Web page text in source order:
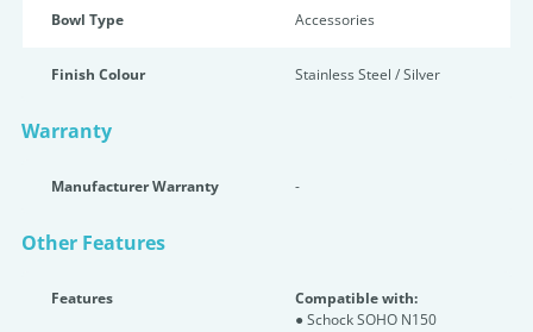
Bowl Type Accessories
Finish Colour Stainless Steel / Silver
Warranty
Manufacturer Warranty -
Other Features
Features
Compatible with:
● Schock SOHO N150